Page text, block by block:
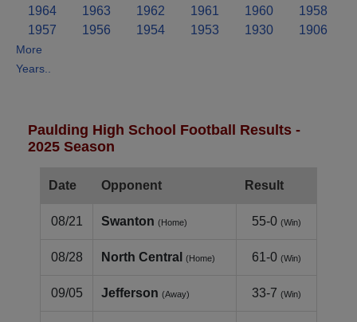
1964
1963 1962 1961 1960
1958
1957
1956 1954 1953 1930 1906
More
Years..
Paulding High School Football Results -
2025 Season
Date Opponent Result
08/21 Swanton (Home) 55-0 (Win)
08/28 North Central (Home) 61-0 (Win)
09/05 Jefferson (Away) 33-7 (Win)